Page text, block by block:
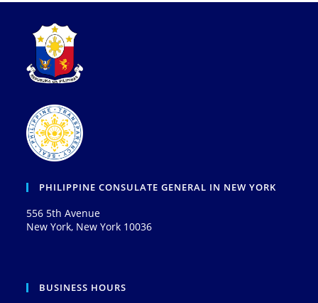
PHILIPPINE CONSULATE GENERAL IN NEW YORK
556 5th Avenue
New York, New York 10036
BUSINESS HOURS